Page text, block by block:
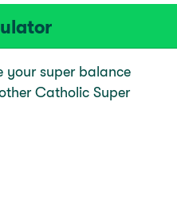
your super balance
Catholic Super